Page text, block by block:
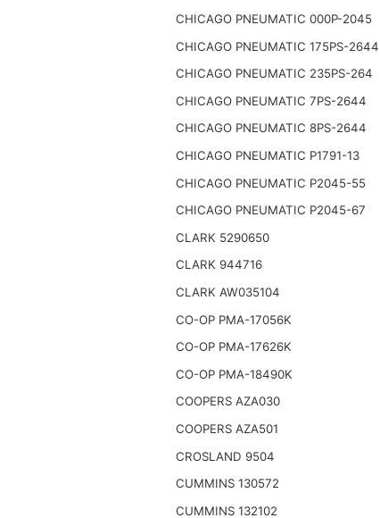
CHICAGO PNEUMATIC 000P-2045
CHICAGO PNEUMATIC 175PS-2644
CHICAGO PNEUMATIC 235PS-264
CHICAGO PNEUMATIC 7PS-2644
CHICAGO PNEUMATIC 8PS-2644
CHICAGO PNEUMATIC P1791-13
CHICAGO PNEUMATIC P2045-55
CHICAGO PNEUMATIC P2045-67
CLARK 5290650
CLARK 944716
CLARK AW035104
CO-OP PMA-17056K
CO-OP PMA-17626K
CO-OP PMA-18490K
COOPERS AZA030
COOPERS AZA501
CROSLAND 9504
CUMMINS 130572
CUMMINS 132102